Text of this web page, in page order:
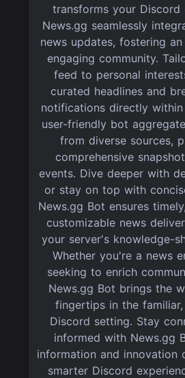
transforms your Discord
News.gg seamlessly
news updates, fostering
engaging community.
feed to personal
curated headlines and
notifications directly
user-friendly bot
from diverse sources,
comprehensive
events. Dive deeper with
or stay on top with
News.gg Bot ensures
customizable news
your server's knowledge-
Whether you're a news
seeking to enrich
News.gg Bot brings the
fingertips in the
Discord setting. Stay
informed with News.gg
information and innovation
smarter Discord